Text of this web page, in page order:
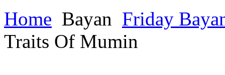
Home Bayan Friday
Traits Of Mumin